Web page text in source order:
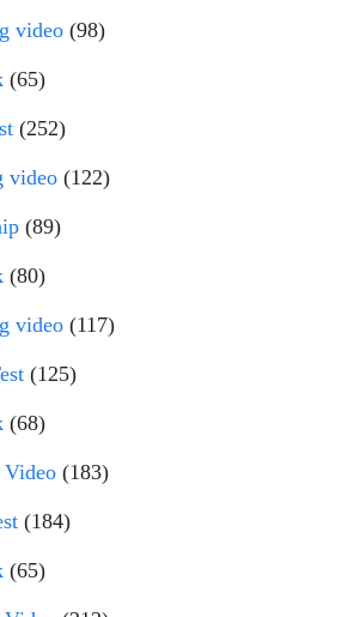
video (98)
(65)
(252)
video (122)
(89)
(80)
video (117)
(125)
(68)
Video (183)
(184)
(65)